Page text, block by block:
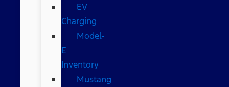
EV
Charging
Model-
E
Inventory
Mustang